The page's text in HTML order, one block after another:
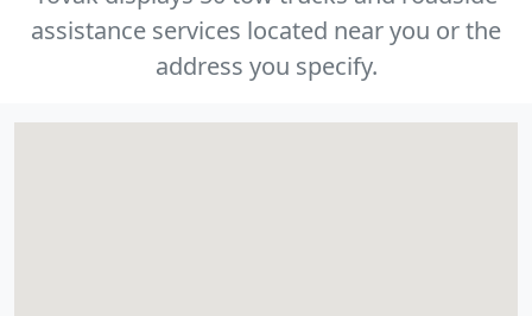
assistance services located near you or the
address you specify.